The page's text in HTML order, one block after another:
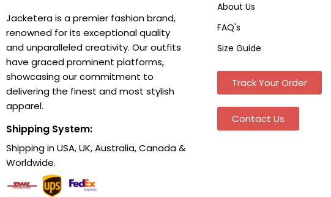
Jacketera is a premier fashion brand,
renowned for its exceptional quality
and unparalleled creativity. Our outfits
have graced prominent platforms,
showcasing our commitment to
delivering the finest and most stylish
apparel.
Shipping System:
Shipping in USA, UK, Australia, Canada &
Worldwide.
About Us
FAQ's
Size Guide
Track Your Order
Contact Us